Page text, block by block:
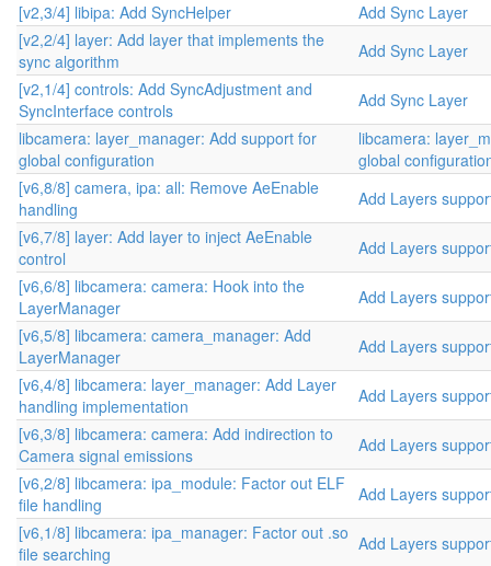
[v2,3/4] libipa: Add SyncHelper
Add Sync Layer
[v2,2/4] layer: Add layer that implements the
sync algorithm
Add Sync Layer
[v2,1/4] controls: Add SyncAdjustment and
SyncInterface controls
Add Sync Layer
libcamera: layer_manager: Add support for
global configuration
libcamera:
global
[v6,8/8] camera, ipa: all: Remove AeEnable
handling
Add Layers
[v6,7/8] layer: Add layer to inject AeEnable
control
Add Layers
[v6,6/8] libcamera: camera: Hook into the
LayerManager
Add Layers
[v6,5/8] libcamera: camera_manager: Add
LayerManager
Add Layers
[v6,4/8] libcamera: layer_manager: Add Layer
handling implementation
Add Layers
[v6,3/8] libcamera: camera: Add indirection to
Camera signal emissions
Add Layers
[v6,2/8] libcamera: ipa_module: Factor out ELF
file handling
Add Layers
[v6,1/8] libcamera: ipa_manager: Factor out .so
file searching
Add Layers